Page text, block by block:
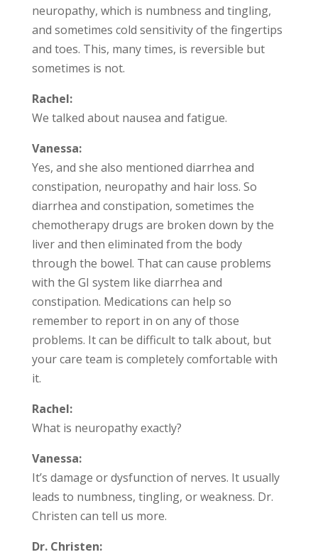
neuropathy, which is numbness and tingling,
and sometimes cold sensitivity of the fingertips
and toes. This, many times, is reversible but
sometimes is not.
Rachel:
We talked about nausea and fatigue.
Vanessa:
Yes, and she also mentioned diarrhea and
constipation, neuropathy and hair loss. So
diarrhea and constipation, sometimes the
chemotherapy drugs are broken down by the
liver and then eliminated from the body
through the bowel. That can cause problems
with the GI system like diarrhea and
constipation. Medications can help so
remember to report in on any of those
problems. It can be difficult to talk about, but
your care team is completely comfortable with
it.
Rachel:
What is neuropathy exactly?
Vanessa:
It’s damage or dysfunction of nerves. It usually
leads to numbness, tingling, or weakness. Dr.
Christen can tell us more.
Dr. Christen: